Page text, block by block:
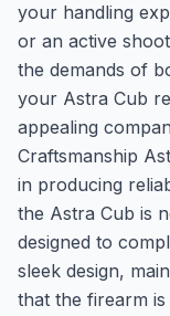
your handling
or an active
the demands of
your Astra Cub
appealing
Craftsmanship
in producing
the Astra Cub is
designed to
sleek design,
that the firearm